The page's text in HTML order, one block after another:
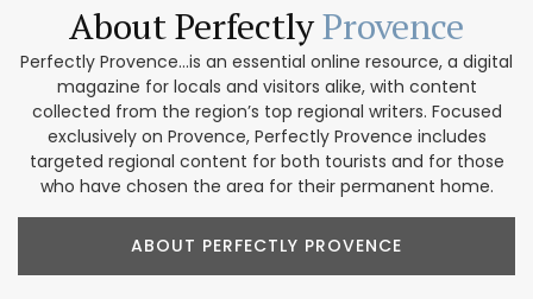
About PerfectlyProvence
Perfectly Provence...is an essential online resource, a digital
magazine for locals and visitors alike, with content
collected from the region’s top regional writers. Focused
exclusively on Provence, Perfectly Provence includes
targeted regional content for both tourists and for those
who have chosen the area for their permanent home.
ABOUT PERFECTLY PROVENCE